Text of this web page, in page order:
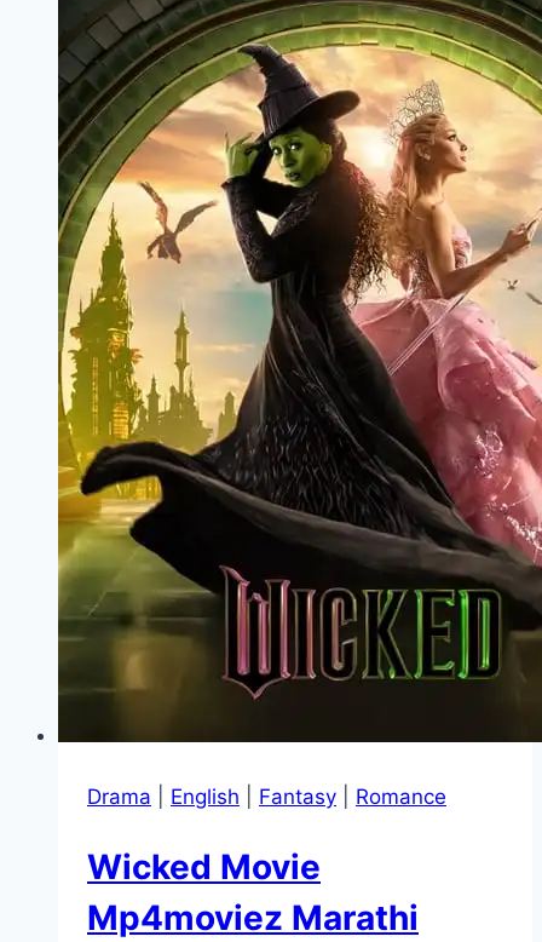
Drama English Fantasy Romance
Wicked Movie
Mp4moviez Marathi